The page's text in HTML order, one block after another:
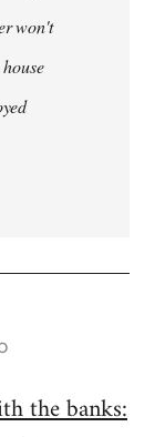
won't
the banks: